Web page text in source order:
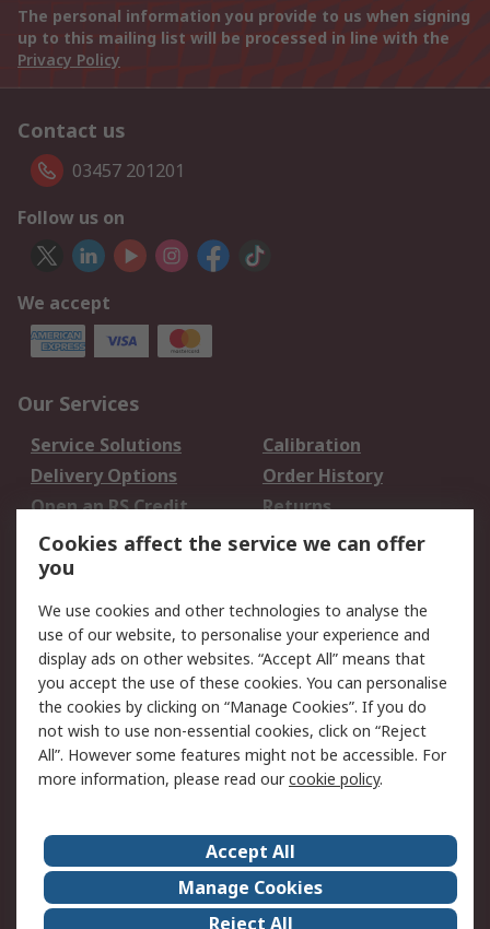
The personal information you provide to us when signing
up to this mailing list will be processed in line with the
Privacy Policy
Contact us
03457 201201
Follow us on
We accept
Our Services
Service Solutions
Calibration
Delivery Options
Order History
Open an RS Credit
Account
Returns
Scheduled Orders
Legal
Cookie Policy
Email Security
Privacy Policy -
Updated
Website Terms
Terms and Conditions
of Sale
About Us
Careers
Corporate Group
Events
Cookies affect the service we can offer
you
We use cookies and other technologies to analyse the
use of our website, to personalise your experience and
display ads on other websites. “Accept All” means that
you accept the use of these cookies. You can personalise
the cookies by clicking on “Manage Cookies”. If you do
not wish to use non-essential cookies, click on “Reject
All”. However some features might not be accessible. For
more information, please read ourcookie policy.
Accept All
Manage Cookies
Reject All